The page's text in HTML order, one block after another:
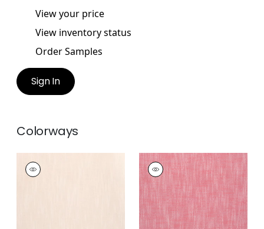
View your price
View inventory status
Order Samples
Sign In
Colorways
BRISTOL
Woven Fabric
BRISTOL
Woven
Fabric|Peony
+ 13